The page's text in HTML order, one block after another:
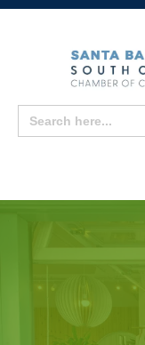
Search
for: